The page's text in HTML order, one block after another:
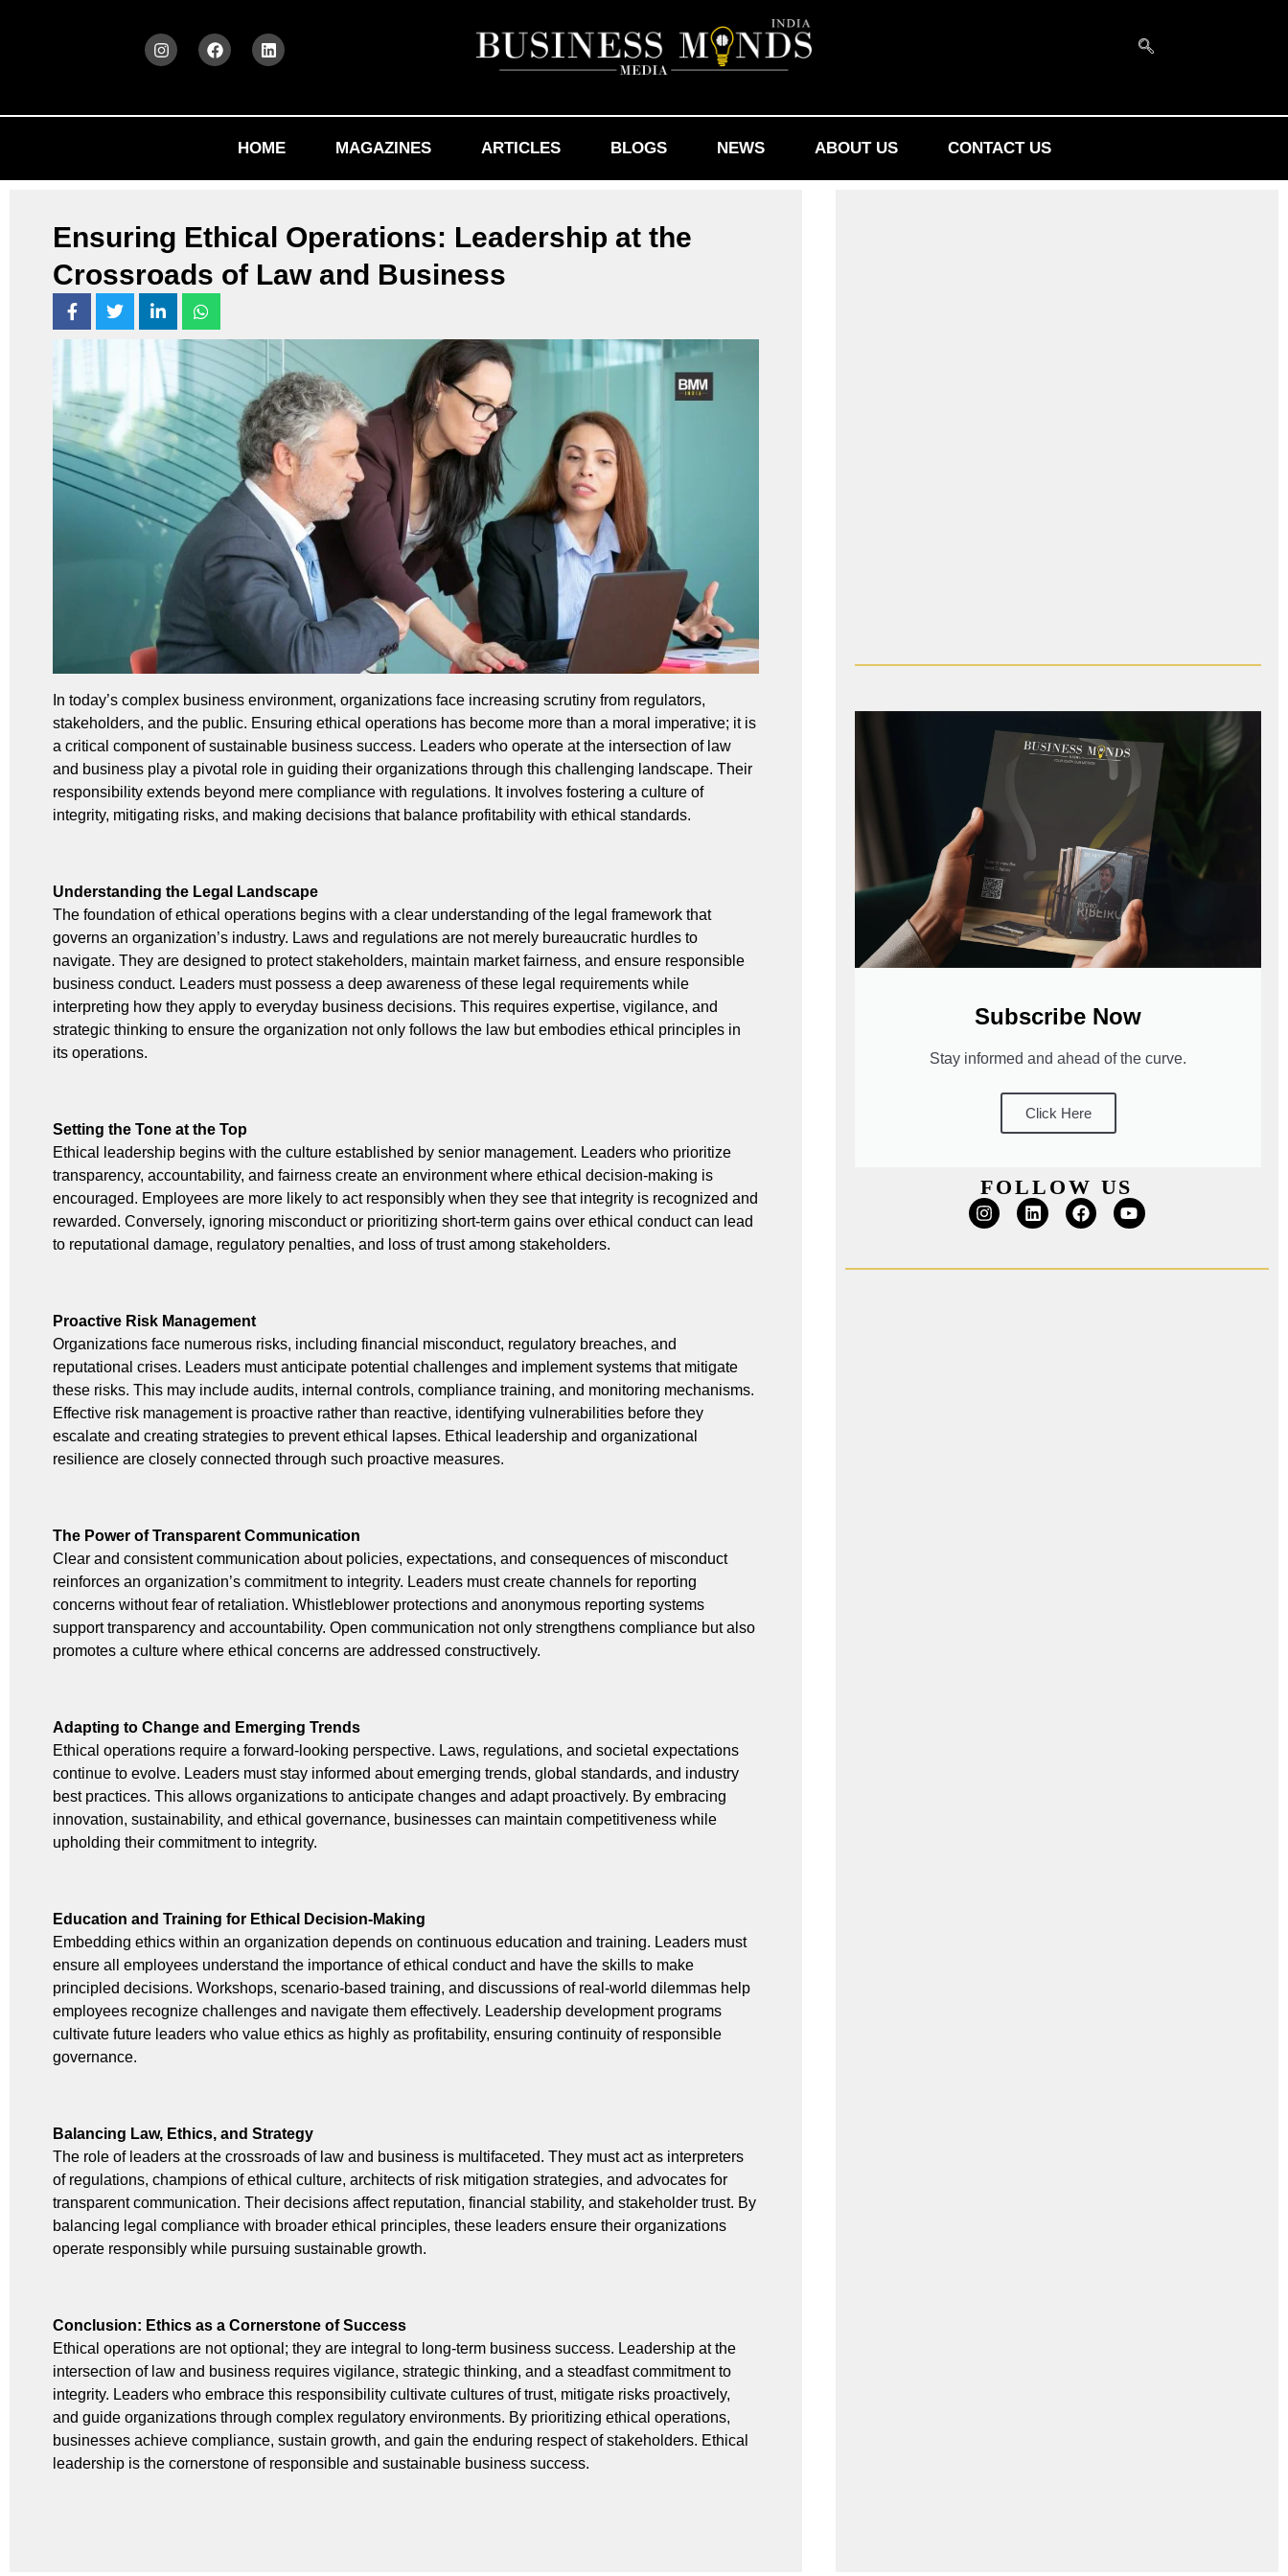
HOME MAGAZINES ARTICLES BLOGS NEWS ABOUT US CONTACT US
Ensuring Ethical Operations: Leadership at the
Crossroads of Law and Business
In today’s complex business environment, organizations face increasing scrutiny from regulators,
stakeholders, and the public. Ensuring ethical operations has become more than a moral imperative; it is
a critical component of sustainable business success. Leaders who operate at the intersection of law
and business play a pivotal role in guiding their organizations through this challenging landscape. Their
responsibility extends beyond mere compliance with regulations. It involves fostering a culture of
integrity, mitigating risks, and making decisions that balance profitability with ethical standards.
Understanding the Legal Landscape
The foundation of ethical operations begins with a clear understanding of the legal framework that
governs an organization’s industry. Laws and regulations are not merely bureaucratic hurdles to
navigate. They are designed to protect stakeholders, maintain market fairness, and ensure responsible
business conduct. Leaders must possess a deep awareness of these legal requirements while
interpreting how they apply to everyday business decisions. This requires expertise, vigilance, and
strategic thinking to ensure the organization not only follows the law but embodies ethical principles in
its operations.
Setting the Tone at the Top
Ethical leadership begins with the culture established by senior management. Leaders who prioritize
transparency, accountability, and fairness create an environment where ethical decision-making is
encouraged. Employees are more likely to act responsibly when they see that integrity is recognized and
rewarded. Conversely, ignoring misconduct or prioritizing short-term gains over ethical conduct can lead
to reputational damage, regulatory penalties, and loss of trust among stakeholders.
Proactive Risk Management
Organizations face numerous risks, including financial misconduct, regulatory breaches, and
reputational crises. Leaders must anticipate potential challenges and implement systems that mitigate
these risks. This may include audits, internal controls, compliance training, and monitoring mechanisms.
Effective risk management is proactive rather than reactive, identifying vulnerabilities before they
escalate and creating strategies to prevent ethical lapses. Ethical leadership and organizational
resilience are closely connected through such proactive measures.
The Power of Transparent Communication
Clear and consistent communication about policies, expectations, and consequences of misconduct
reinforces an organization’s commitment to integrity. Leaders must create channels for reporting
concerns without fear of retaliation. Whistleblower protections and anonymous reporting systems
support transparency and accountability. Open communication not only strengthens compliance but also
promotes a culture where ethical concerns are addressed constructively.
Adapting to Change and Emerging Trends
Ethical operations require a forward-looking perspective. Laws, regulations, and societal expectations
continue to evolve. Leaders must stay informed about emerging trends, global standards, and industry
best practices. This allows organizations to anticipate changes and adapt proactively. By embracing
innovation, sustainability, and ethical governance, businesses can maintain competitiveness while
upholding their commitment to integrity.
Education and Training for Ethical Decision-Making
Embedding ethics within an organization depends on continuous education and training. Leaders must
ensure all employees understand the importance of ethical conduct and have the skills to make
principled decisions. Workshops, scenario-based training, and discussions of real-world dilemmas help
employees recognize challenges and navigate them effectively. Leadership development programs
cultivate future leaders who value ethics as highly as profitability, ensuring continuity of responsible
governance.
Balancing Law, Ethics, and Strategy
The role of leaders at the crossroads of law and business is multifaceted. They must act as interpreters
of regulations, champions of ethical culture, architects of risk mitigation strategies, and advocates for
transparent communication. Their decisions affect reputation, financial stability, and stakeholder trust. By
balancing legal compliance with broader ethical principles, these leaders ensure their organizations
operate responsibly while pursuing sustainable growth.
Conclusion: Ethics as a Cornerstone of Success
Ethical operations are not optional; they are integral to long-term business success. Leadership at the
intersection of law and business requires vigilance, strategic thinking, and a steadfast commitment to
integrity. Leaders who embrace this responsibility cultivate cultures of trust, mitigate risks proactively,
and guide organizations through complex regulatory environments. By prioritizing ethical operations,
businesses achieve compliance, sustain growth, and gain the enduring respect of stakeholders. Ethical
leadership is the cornerstone of responsible and sustainable business success.
Subscribe Now
Stay informed and ahead of the curve.
Click Here
FOLLOW US